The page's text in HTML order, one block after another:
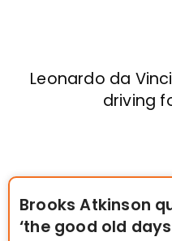
Leonardo da
driving
Brooks Atkinson
‘the good old